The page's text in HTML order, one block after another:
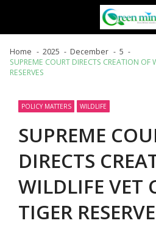
Home 2025 December
5
SUPREME COURT DIRECTS CREATION OF
RESERVES
POLICY MATTERS WILDLIFE
SUPREME
DIRECTS
WILDLIFE VET
TIGER